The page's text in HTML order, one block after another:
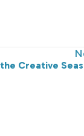
to Create
Creative